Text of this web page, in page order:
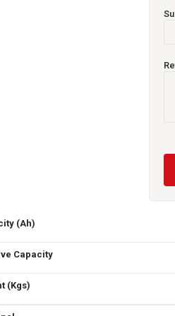
withstand 15 times the vibration of ordinary
(Ah)
Capacity
(Kgs)